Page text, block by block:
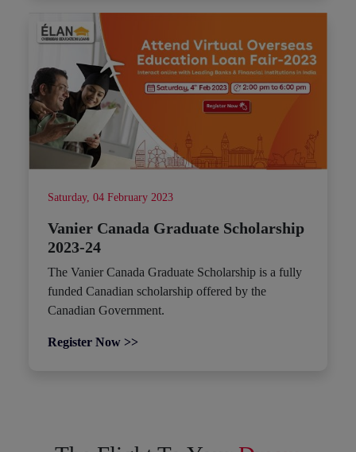
Saturday, 04 February 2023
Vanier Canada Graduate Scholarship
2023-24
The Vanier Canada Graduate Scholarship is a fully
funded Canadian scholarship offered by the
Canadian Government.
Register Now >>